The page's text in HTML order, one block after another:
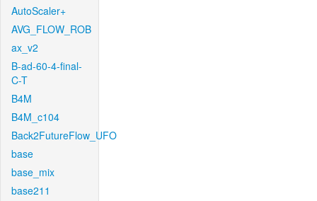
AutoScaler+
AVG_FLOW_ROB
ax_v2
B-ad-60-4-final-
C-T
B4M
B4M_c104
Back2FutureFlow_UFO
base
base_mix
base211